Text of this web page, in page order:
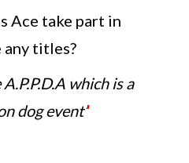
Ace take part in
any titles?
which is a
dog event’‘